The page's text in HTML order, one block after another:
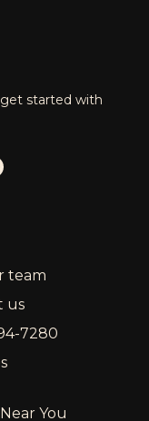
started with
team
us
7280
You